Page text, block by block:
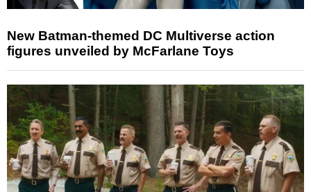
New Batman-themed DC Multiverse action
figures unveiled by McFarlane Toys